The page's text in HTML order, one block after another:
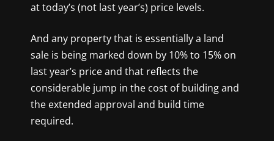
at today’s (not last year’s) price levels.
And any property that is essentially a land
sale is being marked down by 10% to 15% on
last year’s price and that reflects the
considerable jump in the cost of building and
the extended approval and build time
required.